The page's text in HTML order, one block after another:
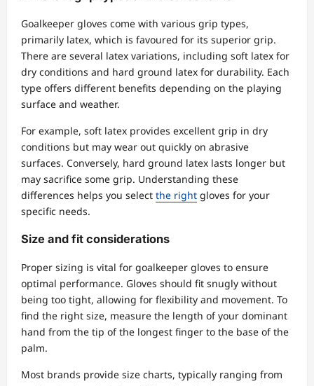
Goalkeeper gloves come with various grip types,
primarily latex, which is favoured for its superior grip.
There are several latex variations, including soft latex for
dry conditions and hard ground latex for durability. Each
type offers different benefits depending on the playing
surface and weather.
For example, soft latex provides excellent grip in dry
conditions but may wear out quickly on abrasive
surfaces. Conversely, hard ground latex lasts longer but
may sacrifice some grip. Understanding these
differences helps you select the right gloves for your
specific needs.
Size and fit considerations
Proper sizing is vital for goalkeeper gloves to ensure
optimal performance. Gloves should fit snugly without
being too tight, allowing for flexibility and movement. To
find the right size, measure the length of your dominant
hand from the tip of the longest finger to the base of the
palm.
Most brands provide size charts, typically ranging from